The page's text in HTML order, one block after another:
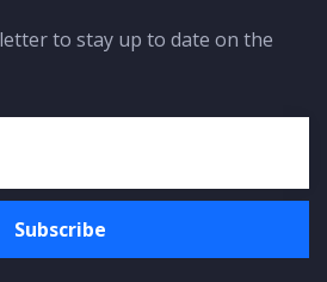
to stay up to date on the